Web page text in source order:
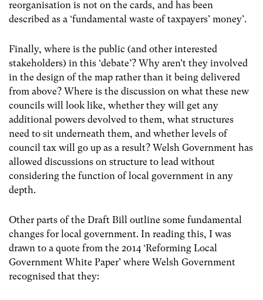
reorganisation is not on the cards, and has been
described as a ‘fundamental waste of taxpayers’ money’.
Finally, where is the public (and other interested
stakeholders) in this ‘debate’? Why aren’t they involved
in the design of the map rather than it being delivered
from above? Where is the discussion on what these new
councils will look like, whether they will get any
additional powers devolved to them, what structures
need to sit underneath them, and whether levels of
council tax will go up as a result? Welsh Government has
allowed discussions on structure to lead without
considering the function of local government in any
depth.
Other parts of the Draft Bill outline some fundamental
changes for local government. In reading this, I was
drawn to a quote from the 2014 ‘Reforming Local
Government White Paper’ where Welsh Government
recognised that they: